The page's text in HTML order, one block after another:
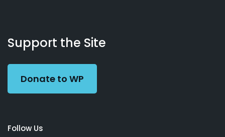
Working
Preacher
Us
Support the Site
Donate to WP
Follow Us